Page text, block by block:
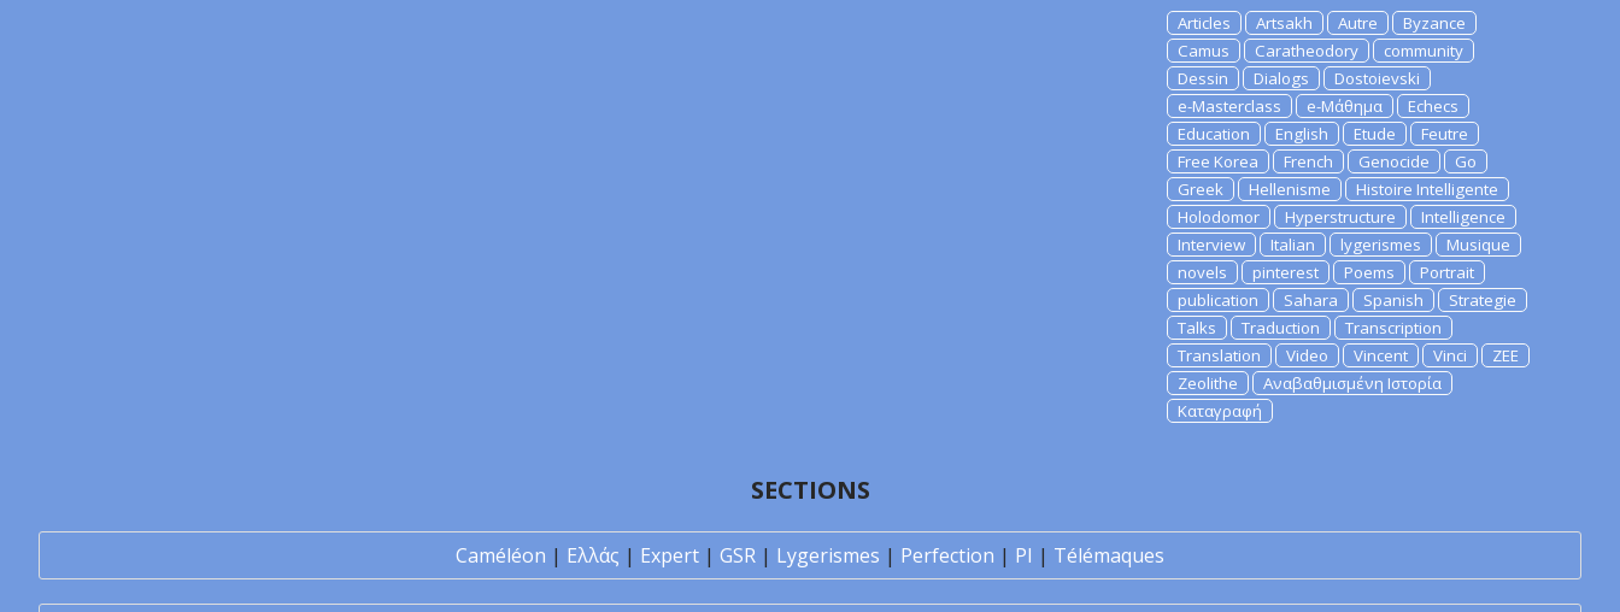
Articles Artsakh Autre
Byzance
Camus
Caratheodory
community
Dessin
Dialogs
Dostoievski
e-Masterclass
e-Μάθημα
Echecs
Education
English Etude
Feutre
Free Korea
French Genocide
Go
Greek
Hellenisme
Histoire Intelligente
Holodomor
Hyperstructure
Intelligence
Interview
Italian lygerismes
Musique
novels
pinterest Poems
Portrait
publication
Sahara Spanish
Strategie
Talks
Traduction
Transcription
Translation
Video Vincent Vinci
ZEE
Zeolithe
Αναβαθμισμένη Ιστορία
Καταγραφή
SECTIONS
Caméléon | Ελλάς | Expert | GSR | Lygerismes | Perfection | PI | Télémaques